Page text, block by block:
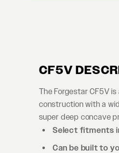
CF5V
The Forgestar CF5V
construction with a
super deep concave
Select fitments
Can be built to